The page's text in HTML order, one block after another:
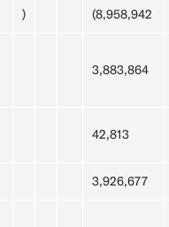
) (8,958,942
3,883,864
42,813
3,926,677